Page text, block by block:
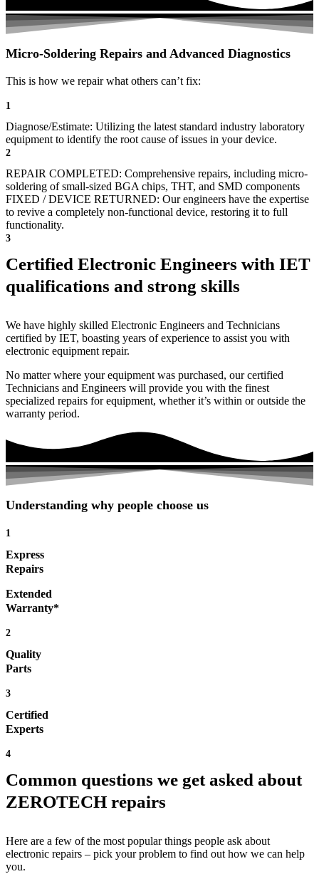
Micro-Soldering Repairs and Advanced Diagnostics
This is how we repair what others can’t fix:
1
Diagnose/Estimate: Utilizing the latest standard industry laboratory
equipment to identify the root cause of issues in your device.
2
REPAIR COMPLETED: Comprehensive repairs, including micro-
soldering of small-sized BGA chips, THT, and SMD components
FIXED / DEVICE RETURNED: Our engineers have the expertise
to revive a completely non-functional device, restoring it to full
functionality.
3
Certified Electronic Engineers with IET
qualifications and strong skills
We have highly skilled Electronic Engineers and Technicians
certified by IET, boasting years of experience to assist you with
electronic equipment repair.
No matter where your equipment was purchased, our certified
Technicians and Engineers will provide you with the finest
specialized repairs for equipment, whether it’s within or outside the
warranty period.
Understanding why people choose us
1
Express
Repairs
Extended
Warranty*
2
Quality
Parts
3
Certified
Experts
4
Common questions we get asked about
ZEROTECH repairs
Here are a few of the most popular things people ask about
electronic repairs – pick your problem to find out how we can help
you.